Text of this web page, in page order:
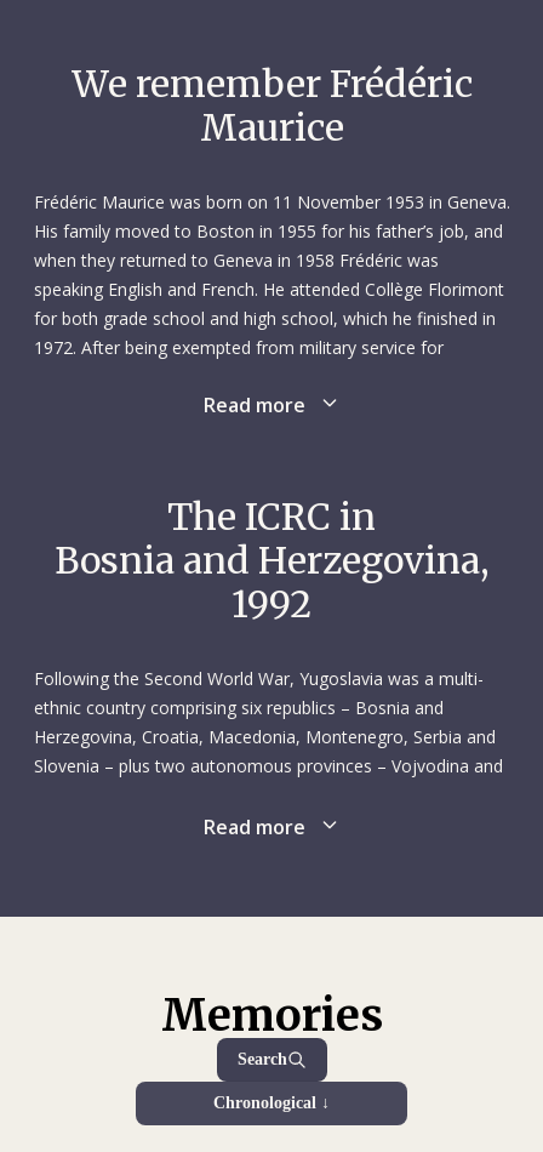
We remember Frédéric
Maurice
Frédéric Maurice was born on 11 November 1953 in Geneva.
His family moved to Boston in 1955 for his father’s job, and
when they returned to Geneva in 1958 Frédéric was
speaking English and French. He attended Collège Florimont
for both grade school and high school, which he finished in
1972. After being exempted from military service for
Geneva, graduating with a bachelor’s degree in 1976. At this
Frédéric’s next move was abroad. He spent the winter of
1976–1977 in Berlin, where he took classes at the Free
University. Then, from November 1977 to January 1979, he
lived on a kibbutz in Israel. He wanted to see how he would
consisted of irrigating orchards. This was his first visit to
Israel, although he had travelled to Syria, Jordan and
Lebanon several years earlier. Not one to miss an
opportunity, Frédéric took advantage of his time in the
Upper Galilee to study both written and literary Hebrew
good basis for learning other Semitic languages, like Arabic.
Apart from his time on the kibbutz, Frédéric’s only work
experience at this point in his life was as an assistant to
Prof. Christian N. Robert at the University of Geneva’s law
school. One of the results of that assistantship, which lasted
from October 1976 to October 1977 (excluding the winter
Read more
The ICRC in
Bosnia and Herzegovina,
1992
Following the Second World War, Yugoslavia was a multi-
ethnic country comprising six republics – Bosnia and
Herzegovina, Croatia, Macedonia, Montenegro, Serbia and
Slovenia – plus two autonomous provinces – Vojvodina and
leader, Josip Broz Tito. Although Communist, the country
late 1970s. The federal system was not immune to
1989 changed the geopolitical landscape, and Yugoslavia’s
government found it increasingly difficult to hold the country
together. Croatia and Slovenia acted first, declaring their
independence in 1991. The ensuing hostilities marked the
start of a fraught period known as the Yugoslav Wars, which
Read more
Memories
Search
Chronological ↓